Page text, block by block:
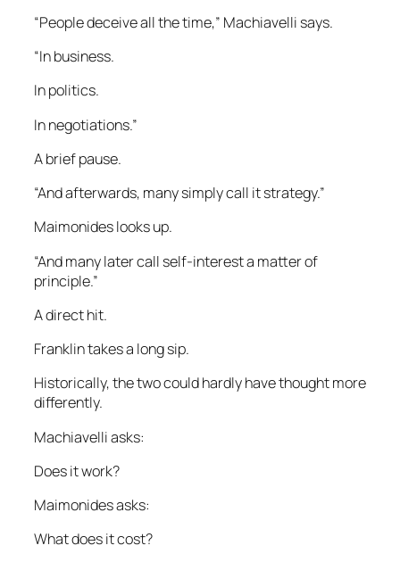
“People deceive all the time,” Machiavelli says.
“In business.
In politics.
In negotiations.”
A brief pause.
“And afterwards, many simply call it strategy.”
Maimonides looks up.
“And many later call self-interest a matter of
principle.”
A direct hit.
Franklin takes a long sip.
Historically, the two could hardly have thought more
differently.
Machiavelli asks:
Does it work?
Maimonides asks:
What does it cost?